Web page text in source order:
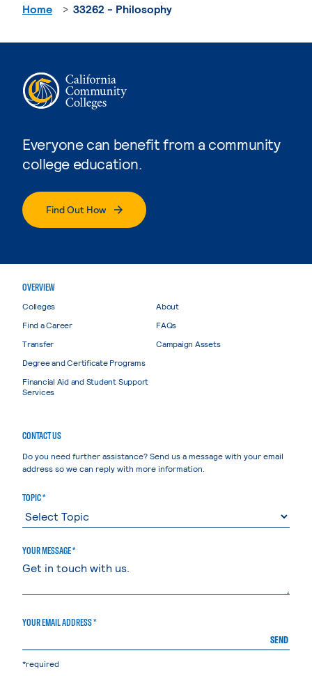
Everyone can benefit from a community
college education.
Find Out How
Home 33262 - Philosophy
OVERVIEW
Colleges
Find a Career
Transfer
Degree and Certificate Programs
Financial Aid and Student Support
Services
About
FAQs
Campaign Assets
CONTACT US
Do you need further assistance? Send us a message with your email
address so we can reply with more information.
TOPIC *
YOUR MESSAGE *
YOUR EMAIL ADDRESS *
SEND
*required